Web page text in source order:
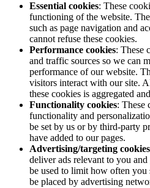
Essential cookies: These
functioning of the website.
such as page navigation and
cannot refuse these cookies.
Performance cookies: These
and traffic sources so we can
performance of our website.
visitors interact with our site.
these cookies is aggregated
Functionality cookies: These
functionality and
be set by us or by third-party
have added to our pages.
Advertising/targeting cookies
deliver ads relevant to you
be used to limit how often you
be placed by advertising